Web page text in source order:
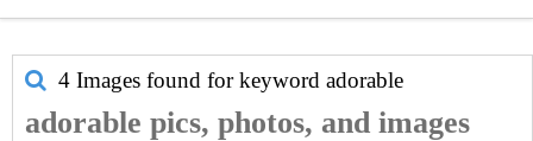
4 Images found for keyword adorable
adorable pics, photos, and images